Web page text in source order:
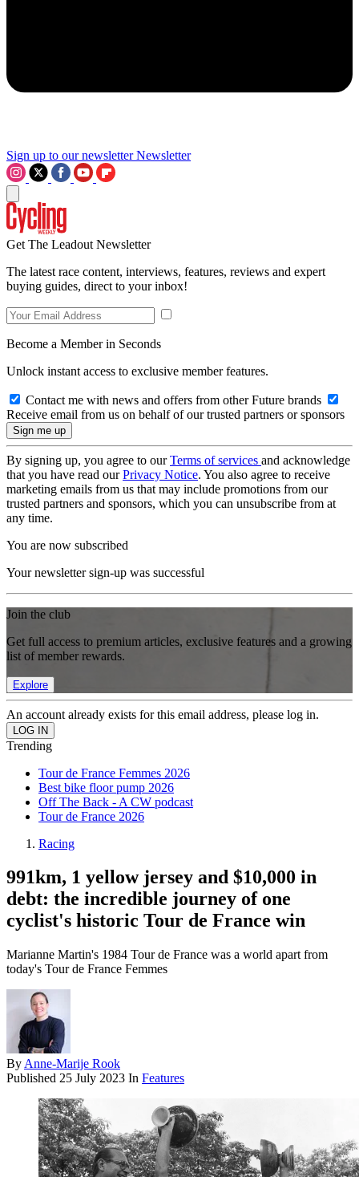
Sign up to our newsletter Newsletter
Get The Leadout Newsletter
The latest race content, interviews, features, reviews and expert
buying guides, direct to your inbox!
Become a Member in Seconds
Unlock instant access to exclusive member features.
Contact me with news and offers from other Future brands
Receive email from us on behalf of our trusted partners or sponsors
By signing up, you agree to ourTerms of services and acknowledge
that you have read ourPrivacy Notice. You also agree to receive
marketing emails from us that may include promotions from our
trusted partners and sponsors, which you can unsubscribe from at
any time.
You are now subscribed
Your newsletter sign-up was successful
Join the club
Get full access to premium articles, exclusive features and a growing
list of member rewards.
Explore
An account already exists for this email address, please log in.
Trending
Tour de France Femmes 2026
Best bike floor pump 2026
Off The Back - A CW podcast
Tour de France 2026
Racing
991km, 1 yellow jersey and $10,000 in
debt: the incredible journey of one
cyclist's historic Tour de France win
Marianne Martin's 1984 Tour de France was a world apart from
today's Tour de France Femmes
By Anne-Marije Rook
Published 25 July 2023 In Features